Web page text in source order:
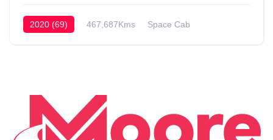
2020 (69) 467,687Kms Space Cab